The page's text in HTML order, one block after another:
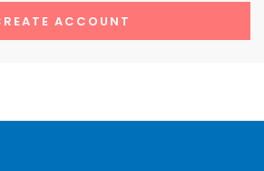
ACCOUNT